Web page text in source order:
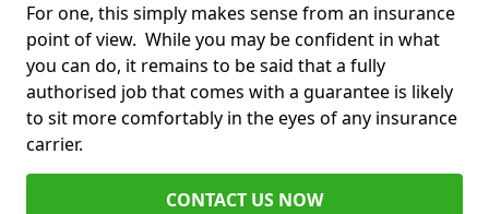
For one, this simply makes sense from an insurance
point of view. While you may be confident in what
you can do, it remains to be said that a fully
authorised job that comes with a guarantee is likely
to sit more comfortably in the eyes of any insurance
carrier.
CONTACT US NOW